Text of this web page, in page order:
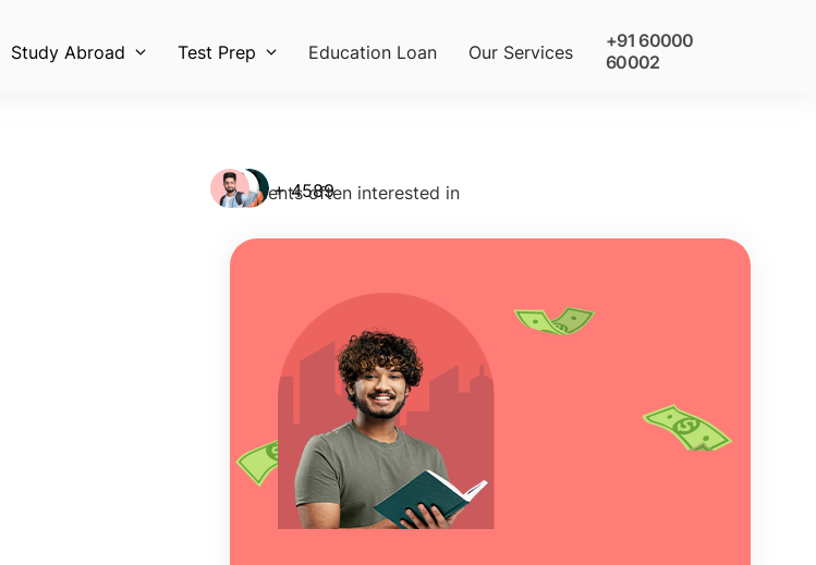
Study Abroad Test Prep Education Loan Our Services
+91 60000
60002
Students often interested in
+ 4589